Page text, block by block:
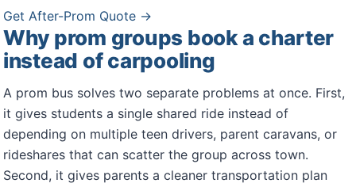
Get After-Prom Quote →
Why prom groups book a charter
instead of carpooling
A prom bus solves two separate problems at once. First,
it gives students a single shared ride instead of
depending on multiple teen drivers, parent caravans, or
rideshares that can scatter the group across town.
Second, it gives parents a cleaner transportation plan